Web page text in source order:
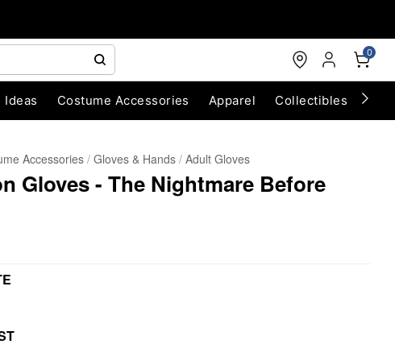
0
Ideas Costume Accessories Apparel Collectibles
Accessories Gloves & Hands Adult Gloves
Gloves - The Nightmare Before